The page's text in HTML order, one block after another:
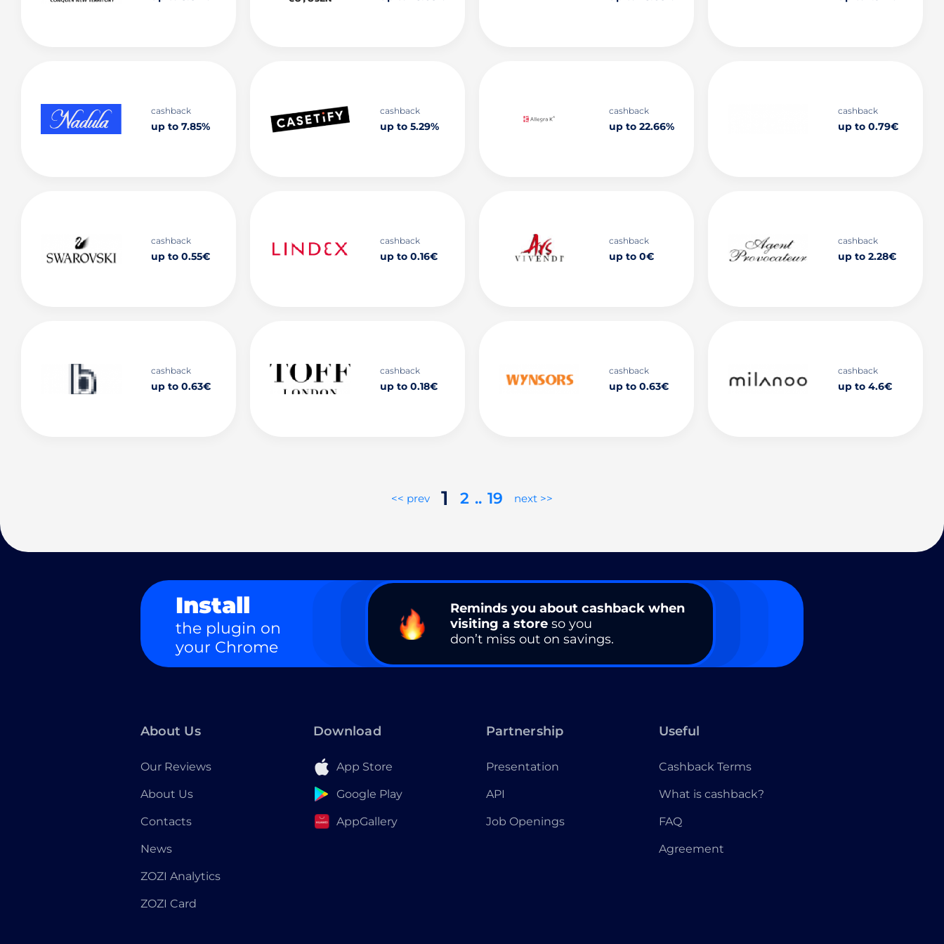
cashback
up to 7.85%
cashback
up to 5.29%
cashback
up to 22.66%
cashback
up to 0.79€
cashback
up to 0.55€
cashback
up to 0.16€
cashback
up to 0€
cashback
up to 2.28€
cashback
up to 0.63€
cashback
up to 0.18€
cashback
up to 0.63€
cashback
up to 4.6€
<< prev 1 2 .. 19 next >>
Install
the plugin on
your Chrome
Reminds you about cashback when
visiting a store so you
don’t miss out on savings.
About Us
Our Reviews
About Us
Contacts
News
ZOZI Analytics
ZOZI Card
Download
App Store
Google Play
AppGallery
Partnership
Presentation
API
Job Openings
Useful
Cashback Terms
What is cashback?
FAQ
Agreement